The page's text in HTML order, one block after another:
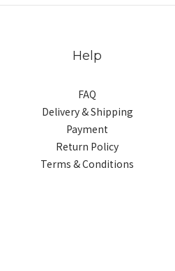
Help
FAQ
Delivery & Shipping
Payment
Return Policy
Terms & Conditions